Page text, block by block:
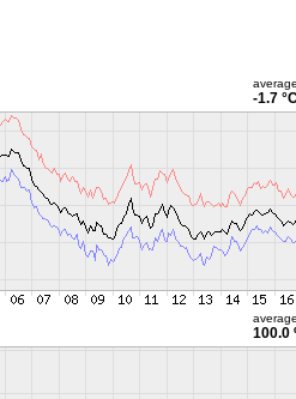
-1.7
100.0